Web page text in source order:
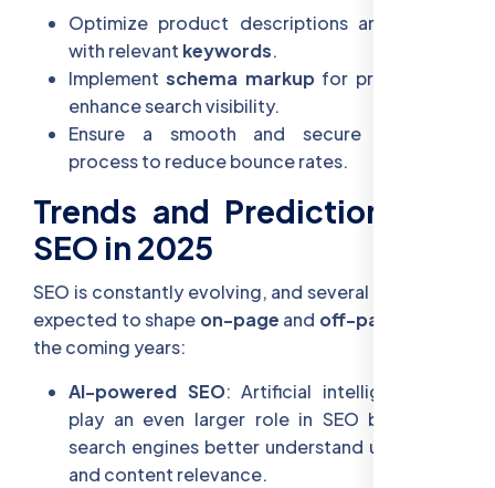
Optimize product descriptions and images
with relevant keywords.
Implementschema markupfor products to
enhance search visibility.
Ensure a smooth and secure checkout
process to reduce bounce rates.
Trends and Predictions for
SEO in 2025
SEO is constantly evolving, and several trends are
expected to shape on-page and off-page SEO
the coming years:
AI-powered SEO: Artificial intelligence will
play an even larger role in SEO by helping
search engines better understand user intent
and content relevance.